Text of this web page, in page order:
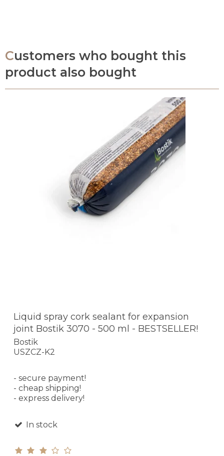
Customers who bought this
product also bought
Liquid spray cork sealant for expansion
joint Bostik 3070 - 500 ml - BESTSELLER!
Bostik
USZCZ-K2
- secure payment!
- cheap shipping!
- express delivery!
In stock